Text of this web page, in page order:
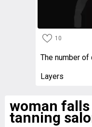
10
The number of
Layers
woman
tanning